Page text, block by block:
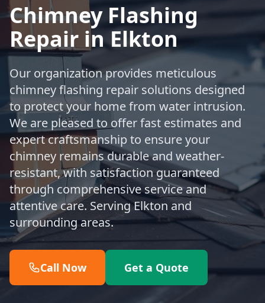
Chimney Flashing
Repair in Elkton
Our organization provides meticulous
chimney flashing repair solutions designed
to protect your home from water intrusion.
We are pleased to offer fast estimates and
expert craftsmanship to ensure your
chimney remains durable and weather-
resistant, with satisfaction guaranteed
through comprehensive service and
attentive care. Serving Elkton and
surrounding areas.
Call Now Get a Quote